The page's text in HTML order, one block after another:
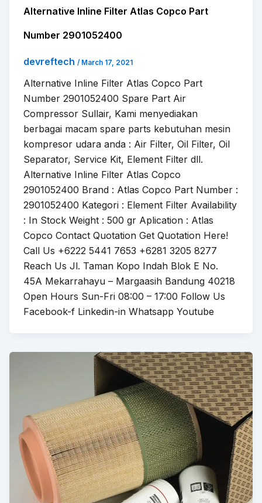
Alternative Inline Filter Atlas Copco Part
Number 2901052400
devreftech / March 17, 2021
Alternative Inline Filter Atlas Copco Part
Number 2901052400 Spare Part Air
Compressor Sullair, Kami menyediakan
berbagai macam spare parts kebutuhan mesin
kompresor udara anda : Air Filter, Oil Filter, Oil
Separator, Service Kit, Element Filter dll.
Alternative Inline Filter Atlas Copco
2901052400 Brand : Atlas Copco Part Number :
2901052400 Kategori : Element Filter Availability
: In Stock Weight : 500 gr Aplication : Atlas
Copco Contact Quotation Get Quotation Here!
Call Us +6222 5441 7653 +6281 3205 8277
Reach Us Jl. Taman Kopo Indah Blok E No.
45A Mekarrahayu – Margaasih Bandung 40218
Open Hours Sun-Fri 08:00 – 17:00 Follow Us
Facebook-f Linkedin-in Whatsapp Youtube